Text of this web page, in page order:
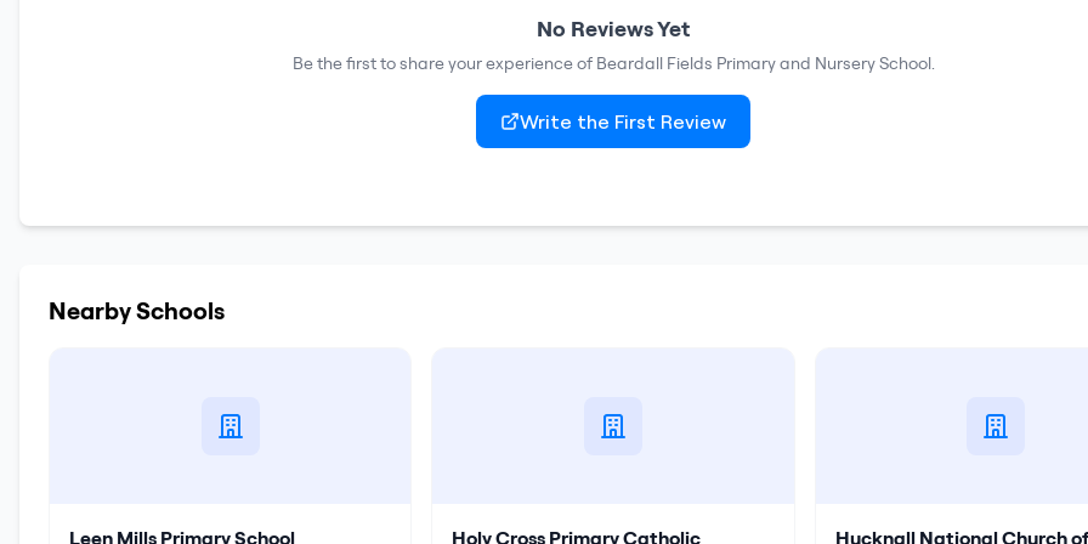
No Reviews Yet
Be the first to share your experience of Beardall Fields Primary and Nursery School.
Write the First Review
Nearby Schools
Leen Mills Primary School Holy Cross Primary Catholic Hucknall National Church of